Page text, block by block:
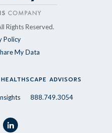
Rights Reserved.
Policy
My Data
HEALTHSCAPE ADVISORS
888.749.3054
linkedin